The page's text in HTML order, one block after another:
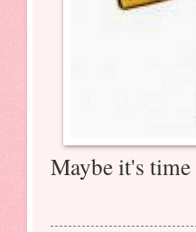
Maybe it's